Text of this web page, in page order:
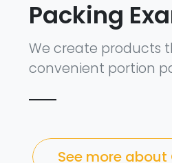
Packing
We create products
convenient portion
See more about